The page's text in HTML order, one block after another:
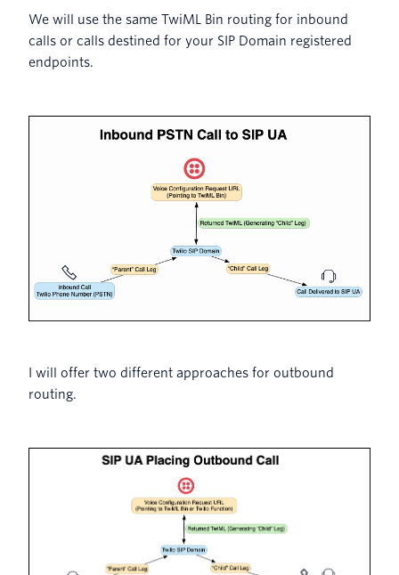
We will use the same TwiML Bin routing for inbound
calls or calls destined for your SIP Domain registered
endpoints.
I will offer two different approaches for outbound
routing.